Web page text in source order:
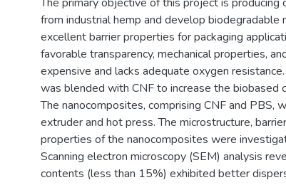
from industrial hemp and develop
excellent barrier properties for packaging
favorable transparency, mechanical properties,
expensive and lacks adequate oxygen
was blended with CNF to increase the biobased
The nanocomposites, comprising CNF and PBS,
extruder and hot press. The microstructure,
properties of the nanocomposites were
Scanning electron microscopy (SEM) analysis
contents (less than 15%) exhibited better